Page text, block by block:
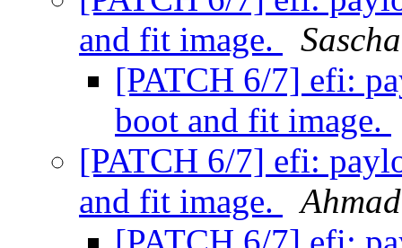
and fit image.
[PATCH 6/7] efi:
boot and fit image.
[PATCH 6/7] efi:
and fit image.